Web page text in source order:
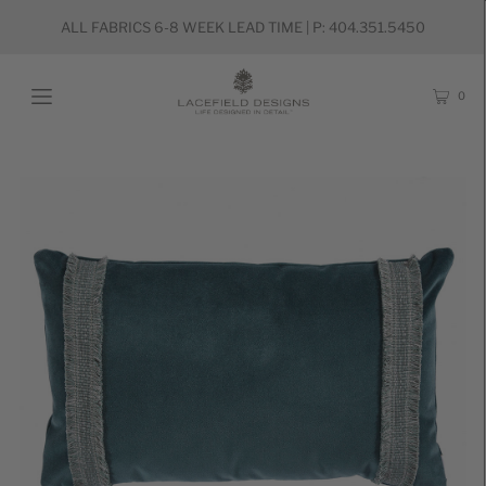
ALL FABRICS 6-8 WEEK LEAD TIME | P: 404.351.5450
0